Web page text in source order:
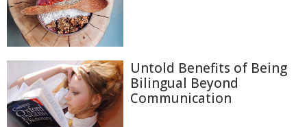
Untold Benefits of Being
Bilingual Beyond
Communication